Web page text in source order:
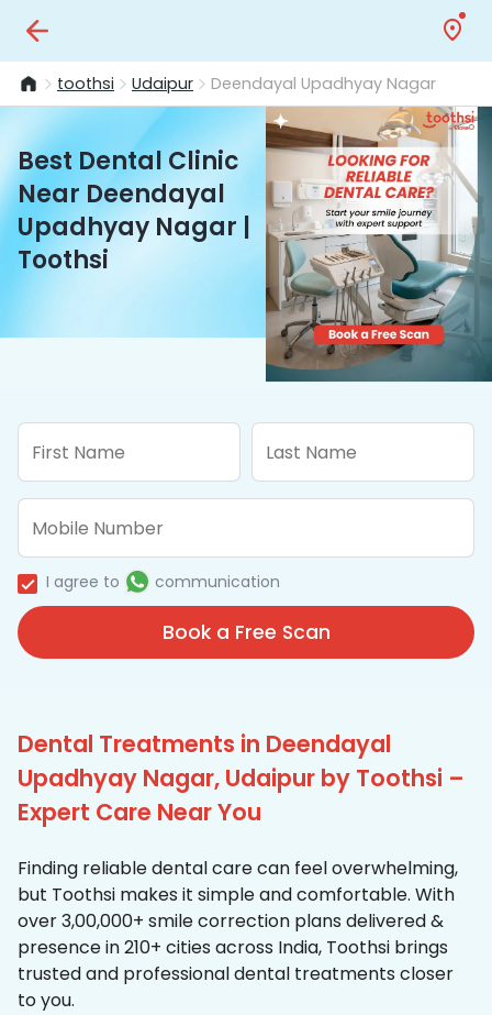
toothsi Udaipur Deendayal Upadhyay Nagar
Best Dental Clinic
Near Deendayal
Upadhyay Nagar |
Toothsi
I agree to communication
Book a Free Scan
Dental Treatments in Deendayal
Upadhyay Nagar, Udaipur by Toothsi –
Expert Care Near You
Finding reliable dental care can feel overwhelming,
but Toothsi makes it simple and comfortable. With
over 3,00,000+ smile correction plans delivered &
presence in 210+ cities across India, Toothsi brings
trusted and professional dental treatments closer
to you.